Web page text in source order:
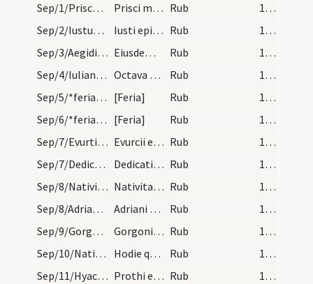
Sep/1/Priscus Capuensis/calendar
Prisci martyris. Com. Rub
14 (a1r)
Sep/2/Iustus/calendar
Iusti episcopi confessoris. IX. lec. Rub
14 (a1r)
Sep/3/Aegidius/calendar
Eiusdem Aegidii. IX. lec. Rub
14 (a1r)
Sep/4/Iulianus Brivatensis (Octava)/calendar
Octava sancti Iuliani. IX. lec. Rub
14 (a1r)
Sep/5/*feria/calendar [Feria] Rub
14 (a1r)
Sep/6/*feria/calendar [Feria] Rub
14 (a1r)
Sep/7/Evurtius/calendar
Evurcii episcopi et confessoris. III. lec. Rub
14 (a1r)
Sep/7/Dedicatio ecclesiae/calendar
Dedicatio ecclesiae. s. Flori. Rub
14 (a1r)
Sep/8/Nativitas BMV/calendar
Nativitas beatae Mariae. Sol. Rub
14 (a1r)
Sep/8/Adrianus/calendar
Adriani martyris. Com. Rub
14 (a1r)
Sep/9/Gorgonius Nicomediensis/calendar
Gorgonii martyris. Com. Rub
14 (a1r)
Sep/10/Nativitas BMV (Infra octavas)/calendar
Hodie quecumque dies fit fiunt in ecclesia Clar.… Rub
14 (a1r)
Sep/11/Hyacinthus, Protus/calendar
Prothi et Hyacinti martyrum. Com. Rub 14 (a1r)